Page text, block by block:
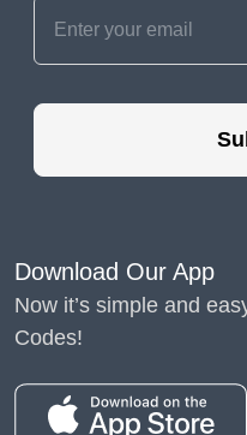
Download Our App
Now it’s simple and
Codes!